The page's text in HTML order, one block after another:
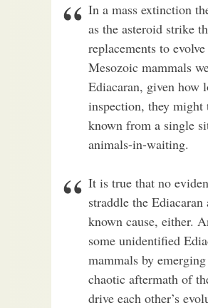
In a mass extinction
as the asteroid strike
replacements to
Mesozoic mammals
Ediacaran, given how
inspection, they might
known from a single
animals-in-waiting.
It is true that no
straddle the
known cause, either.
some unidentified
mammals by
chaotic aftermath of
drive each other’s